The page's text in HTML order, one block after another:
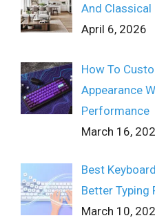
And
April 6, 2026
How To
Appearance
Performance
March 16,
Best
Better Typing
March 10,